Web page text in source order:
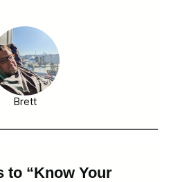
Brett
to “Know Your